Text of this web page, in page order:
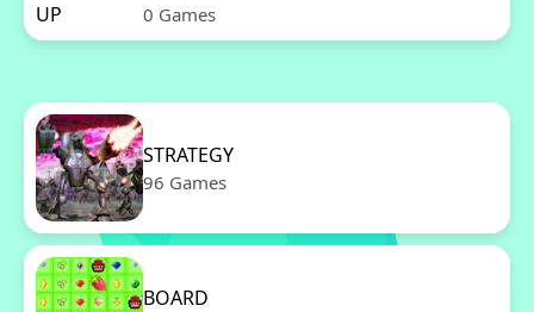
0 Games
STRATEGY
96 Games
BOARD